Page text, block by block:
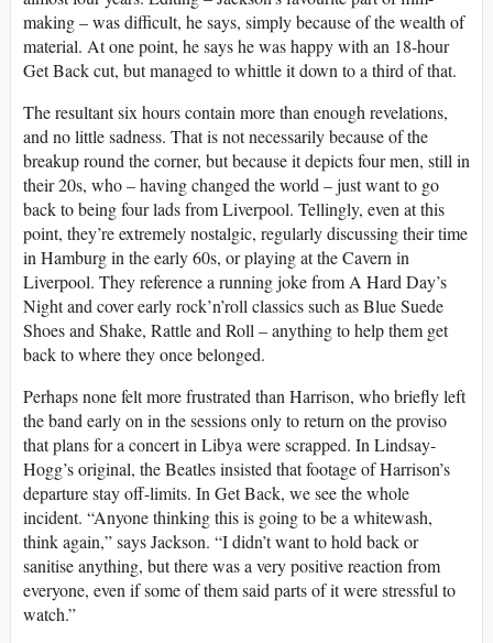
making – was difficult, he says, simply because of the wealth of
material. At one point, he says he was happy with an 18-hour
Get Back cut, but managed to whittle it down to a third of that.
The resultant six hours contain more than enough revelations,
and no little sadness. That is not necessarily because of the
breakup round the corner, but because it depicts four men, still in
their 20s, who – having changed the world – just want to go
back to being four lads from Liverpool. Tellingly, even at this
point, they’re extremely nostalgic, regularly discussing their time
in Hamburg in the early 60s, or playing at the Cavern in
Liverpool. They reference a running joke from A Hard Day’s
Night and cover early rock’n’roll classics such as Blue Suede
Shoes and Shake, Rattle and Roll – anything to help them get
back to where they once belonged.
Perhaps none felt more frustrated than Harrison, who briefly left
the band early on in the sessions only to return on the proviso
that plans for a concert in Libya were scrapped. In Lindsay-
Hogg’s original, the Beatles insisted that footage of Harrison’s
departure stay off-limits. In Get Back, we see the whole
incident. “Anyone thinking this is going to be a whitewash,
think again,” says Jackson. “I didn’t want to hold back or
sanitise anything, but there was a very positive reaction from
everyone, even if some of them said parts of it were stressful to
watch.”